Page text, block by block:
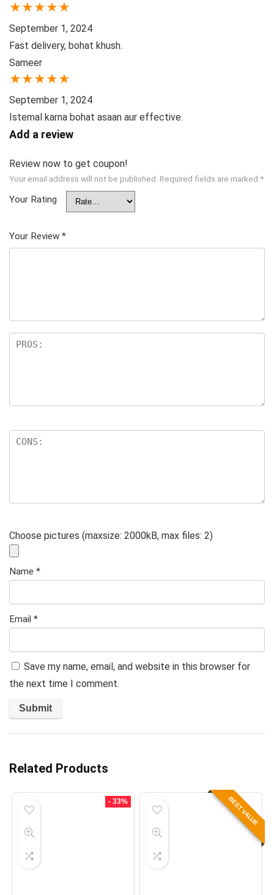
★★★★★
September 1, 2024
Fast delivery, bohat khush.
Sameer
★★★★★
September 1, 2024
Istemal karna bohat asaan aur effective.
Add a review
Review now to get coupon!
Your email address will not be published. Required fields are marked *
Your Rating
Your Review *
Choose pictures (maxsize: 2000kB, max files: 2)
Name *
Email *
Save my name, email, and website in this browser for
the next time I comment.
Related Products
- 33% BEST VALUE